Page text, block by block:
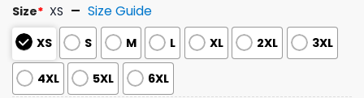
Size* XS Size Guide
XS S M L XL 2XL 3XL
4XL 5XL 6XL